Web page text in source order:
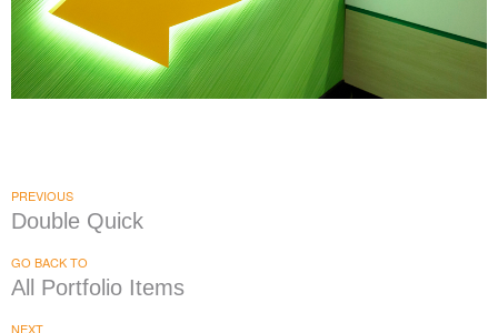
PREVIOUS
Double Quick
GO BACK TO
All Portfolio Items
NEXT